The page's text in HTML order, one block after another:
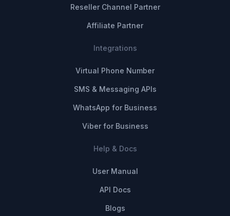
Reseller Channel Partner
Affiliate Partner
Integrations
Virtual Phone Number
SMS & Messaging APIs
WhatsApp for Business
Viber for Business
Help & Docs
User Manual
API Docs
Blogs